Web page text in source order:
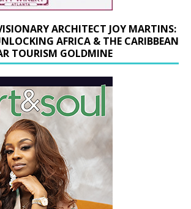
ARCHITECT JOY MARTINS:
AFRICA & THE CARIBBEAN
TOURISM GOLDMINE